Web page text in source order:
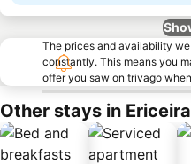
The prices and availability
constantly. This means you
offer you saw on trivago
Other stays in Ericeira